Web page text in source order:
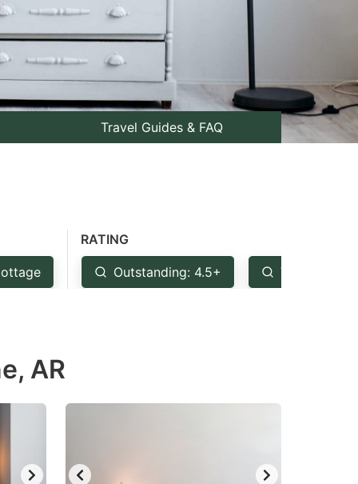
Travel Guides & FAQ
RATING
Outstanding: 4.5+ Very Good:
AR